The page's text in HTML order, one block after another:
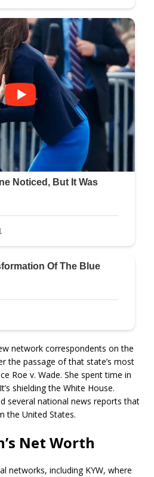
network correspondents on the
the passage of that state’s most
Roe v. Wade. She spent time in
shielding the White House.
several national news reports that
the United States.
Net Worth
networks, including KYW, where